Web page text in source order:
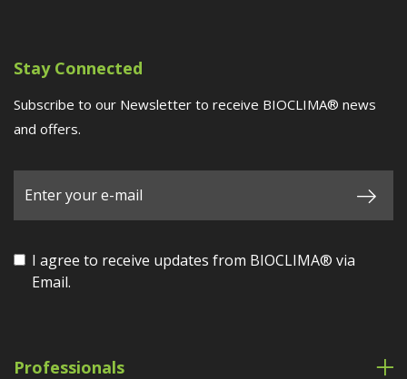
Stay Connected
Subscribe to our Newsletter to receive BIOCLIMA® news
and offers.
I agree to receive updates from BIOCLIMA® via
Email.
Professionals